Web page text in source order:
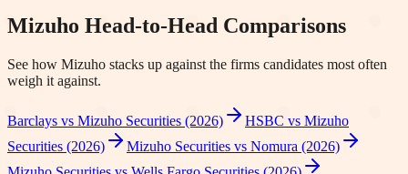
Mizuho Head-to-Head Comparisons
See how Mizuho stacks up against the firms candidates most often
weigh it against.
Barclays vs Mizuho Securities (2026)
HSBC vs Mizuho
Securities (2026)
Mizuho Securities vs Nomura (2026)